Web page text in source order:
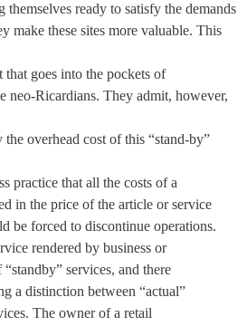
ready to satisfy the demands
make these sites more valuable. This
goes into the pockets of
neo-Ricardians. They admit, however,
the overhead cost of this “stand-by”
practice that all the costs of a
in the price of the article or service
be forced to discontinue operations.
rendered by business or
services, and there
a distinction between “actual”
The owner of a retail